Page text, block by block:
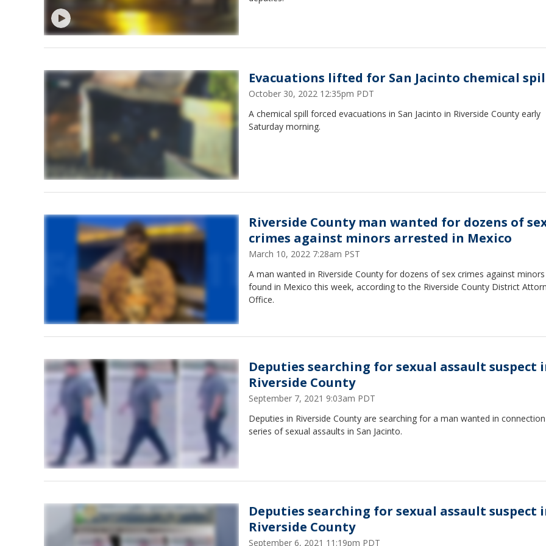
Evacuations lifted for San Jacinto chemical
October 30, 2022 12:35pm PDT
A chemical spill forced evacuations in San Jacinto in Riverside County early
Saturday morning.
Riverside County man wanted for dozens of
crimes against minors arrested in Mexico
March 10, 2022 7:28am PST
A man wanted in Riverside County for dozens of sex crimes against
found in Mexico this week, according to the Riverside County District
Office.
Deputies searching for sexual assault suspect
Riverside County
September 7, 2021 9:03am PDT
Deputies in Riverside County are searching for a man wanted in
series of sexual assaults in San Jacinto.
Deputies searching for sexual assault suspect
Riverside County
September 6, 2021 11:19pm PDT